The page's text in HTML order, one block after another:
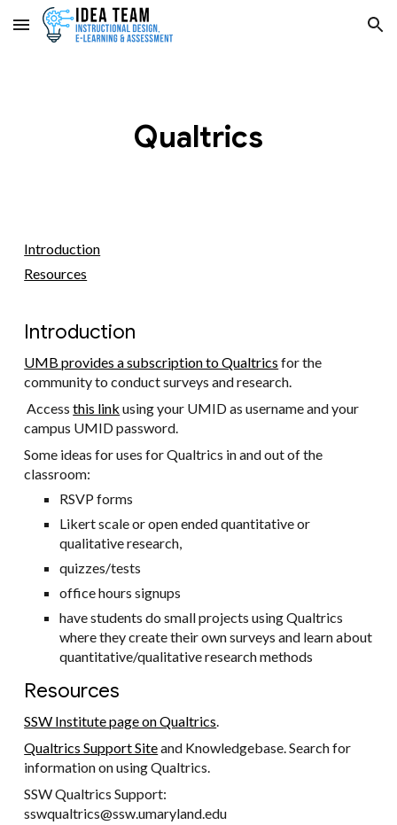
Skip to main content Skip to navigation
Qualtrics
Introduction
Resources
Introduction
UMB provides a subscription to Qualtrics for the
community to conduct surveys and research.
Accessthis link using your UMID as username and your
campus UMID password.
Some ideas for uses for Qualtrics in and out of the
classroom:
RSVP forms
Likert scale or open ended quantitative or
qualitative research,
quizzes/tests
office hours signups
have students do small projects using Qualtrics
where they create their own surveys and learn about
quantitative/qualitative research methods
Resources
SSW Institute page on Qualtrics.
Qualtrics Support Siteand Knowledgebase. Search for
information on using Qualtrics.
SSW Qualtrics Support:
sswqualtrics@ssw.umaryland.edu